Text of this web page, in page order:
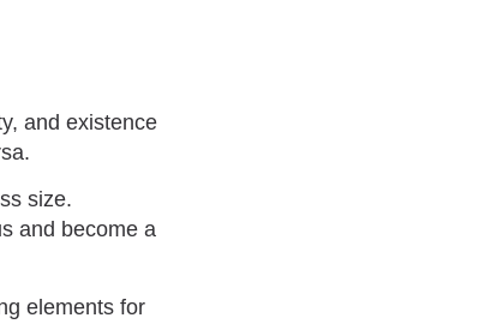
and existence
size.
and become a
elements for